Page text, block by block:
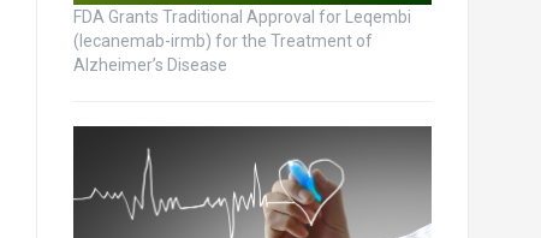
FDA Grants Traditional Approval for Leqembi
(lecanemab-irmb) for the Treatment of
Alzheimer’s Disease